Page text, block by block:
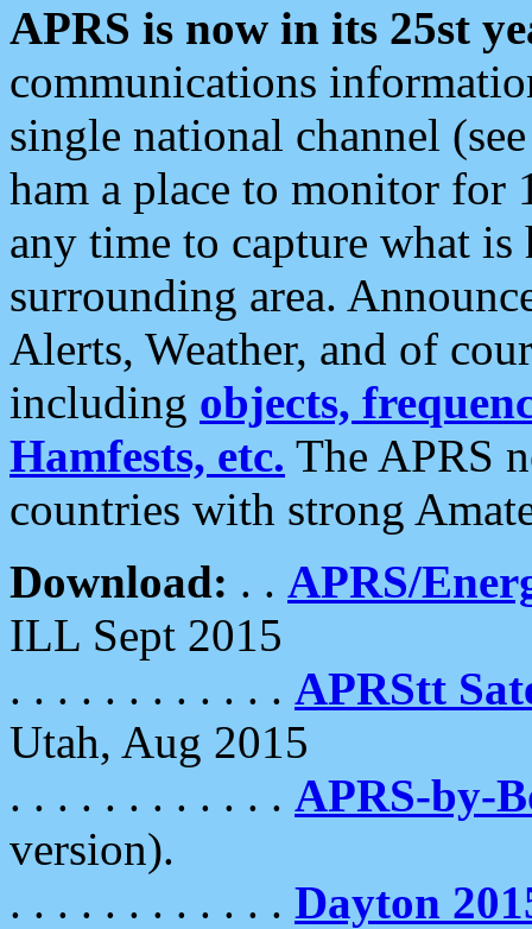
APRS is now in its 25st
communications
single national channel
ham a place to monitor for
any time to capture what
surrounding area.
Alerts, Weather, and of
including objects,
Hamfests, etc. The APRS
countries with strong
Download: . . APRS/
ILL Sept 2015
. . . . . . . . . . . . APRStt
Utah, Aug 2015
. . . . . . . . . . . . APRS-by-
version).
. . . . . . . . . . . . Dayton